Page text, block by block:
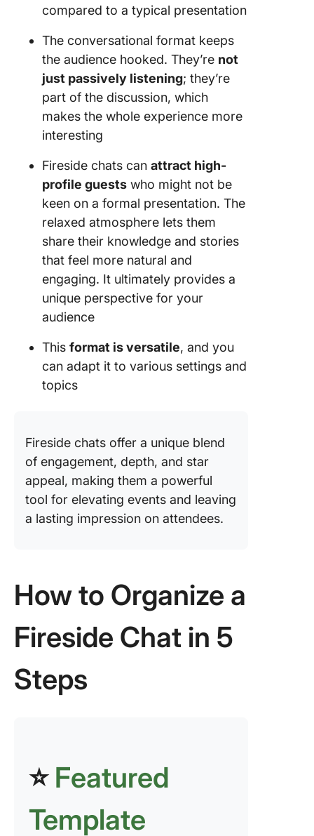
compared to a typical presentation
The conversational format keeps
the audience hooked. They’re not
just passively listening; they’re
part of the discussion, which
makes the whole experience more
interesting
Fireside chats can attract high-
profile guests who might not be
keen on a formal presentation. The
relaxed atmosphere lets them
share their knowledge and stories
that feel more natural and
engaging. It ultimately provides a
unique perspective for your
audience
This format is versatile, and you
can adapt it to various settings and
topics
Fireside chats offer a unique blend
of engagement, depth, and star
appeal, making them a powerful
tool for elevating events and leaving
a lasting impression on attendees.
How to Organize a
Fireside Chat in 5
Steps
⭐ Featured
Template